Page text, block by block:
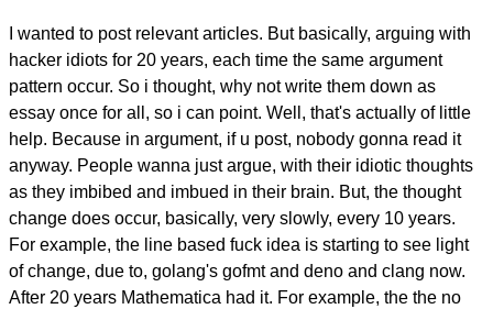
I wanted to post relevant articles. But basically, arguing with
hacker idiots for 20 years, each time the same argument
pattern occur. So i thought, why not write them down as
essay once for all, so i can point. Well, that's actually of little
help. Because in argument, if u post, nobody gonna read it
anyway. People wanna just argue, with their idiotic thoughts
as they imbibed and imbued in their brain. But, the thought
change does occur, basically, very slowly, every 10 years.
For example, the line based fuck idea is starting to see light
of change, due to, golang's gofmt and deno and clang now.
After 20 years Mathematica had it. For example, the the no